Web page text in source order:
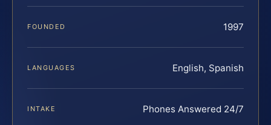
FOUNDED 1997
LANGUAGES English, Spanish
INTAKE Phones Answered 24/7